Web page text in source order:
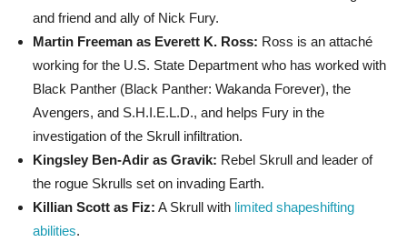
and friend and ally of Nick Fury.
Martin Freeman as Everett K. Ross: Ross is an attaché
working for the U.S. State Department who has worked with
Black Panther (Black Panther: Wakanda Forever), the
Avengers, and S.H.I.E.L.D., and helps Fury in the
investigation of the Skrull infiltration.
Kingsley Ben-Adir as Gravik: Rebel Skrull and leader of
the rogue Skrulls set on invading Earth.
Killian Scott as Fiz: A Skrull with limited shapeshifting
abilities.